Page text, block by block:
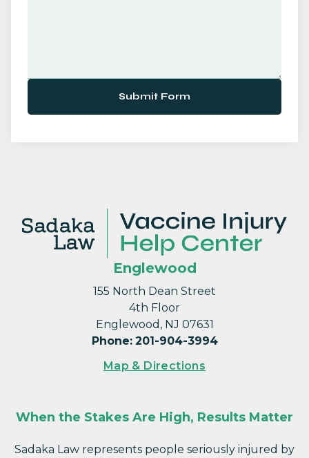
Submit Form
Englewood
155 North Dean Street
4th Floor
Englewood, NJ 07631
Phone: 201-904-3994
Map & Directions
When the Stakes Are High, Results Matter
Sadaka Law represents people seriously injured by